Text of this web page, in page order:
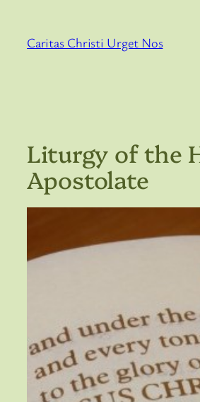
content
Caritas Christi Urget Nos
Liturgy of the
Apostolate